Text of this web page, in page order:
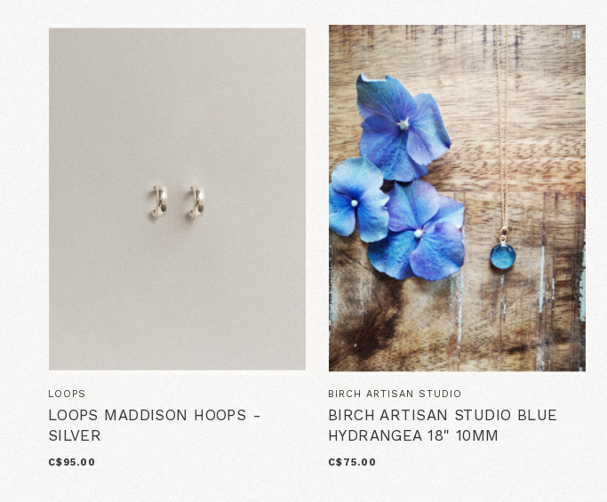
LOOPS
LOOPS MADDISON HOOPS -
SILVER
C$95.00
BIRCH ARTISAN STUDIO
BIRCH ARTISAN STUDIO BLUE
HYDRANGEA 18" 10MM
C$75.00